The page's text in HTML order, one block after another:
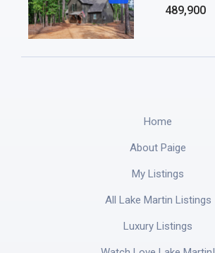
489,900
Home
About Paige
My Listings
All Lake Martin Listings
Luxury Listings